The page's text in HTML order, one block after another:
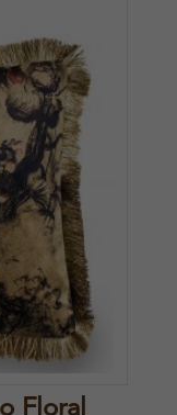
Floral